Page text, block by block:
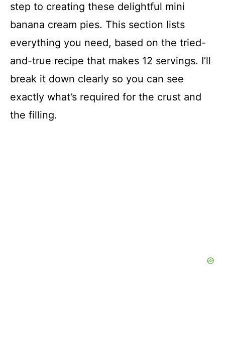
step to creating these delightful mini
banana cream pies. This section lists
everything you need, based on the tried-
and-true recipe that makes 12 servings. I’ll
break it down clearly so you can see
exactly what’s required for the crust and
the filling.